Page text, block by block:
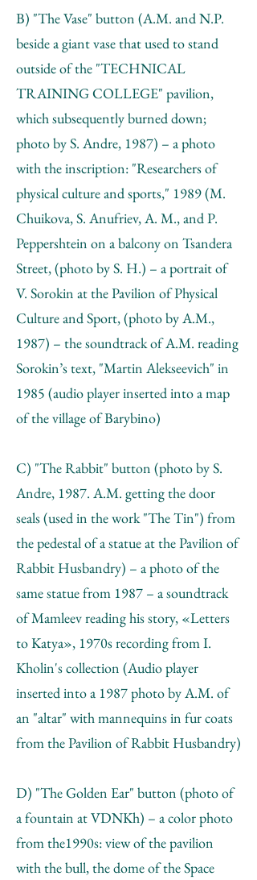
B) "The Vase" button (А.М. and N.P.
beside a giant vase that used to stand
outside of the "TECHNICAL
TRAINING COLLEGE" pavilion,
which subsequently burned down;
photo by S. Andre, 1987) – a photo
with the inscription: "Researchers of
physical culture and sports," 1989 (M.
Chuikova, S. Anufriev, A. М., and P.
Peppershtein on a balcony on Tsandera
Street, (photo by S. H.) – a portrait of
V. Sorokin at the Pavilion of Physical
Culture and Sport, (photo by А.М.,
1987) – the soundtrack of А.М. reading
Sorokin’s text, "Martin Alekseevich" in
1985 (audio player inserted into a map
of the village of Barybino)
C) "The Rabbit" button (photo by S.
Andre, 1987. А.М. getting the door
seals (used in the work "The Tin") from
the pedestal of a statue at the Pavilion of
Rabbit Husbandry) – a photo of the
same statue from 1987 – a soundtrack
of Mamleev reading his story, «Letters
to Katya», 1970s recording from I.
Kholin's collection (Audio player
inserted into a 1987 photo by А.М. of
an "altar" with mannequins in fur coats
from the Pavilion of Rabbit Husbandry)
D) "The Golden Ear" button (photo of
a fountain at VDNKh) – a color photo
from the1990s: view of the pavilion
with the bull, the dome of the Space